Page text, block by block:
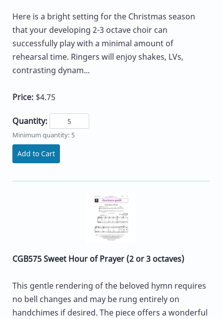
Here is a bright setting for the Christmas season
that your developing 2-3 octave choir can
successfully play with a minimal amount of
rehearsal time. Ringers will enjoy shakes, LVs,
contrasting dynam...
Price: $4.75
Quantity:
Minimum quantity: 5
Add to Cart
CGB575 Sweet Hour of Prayer (2 or 3 octaves)
This gentle rendering of the beloved hymn requires
no bell changes and may be rung entirely on
handchimes if desired. The piece offers a wonderful